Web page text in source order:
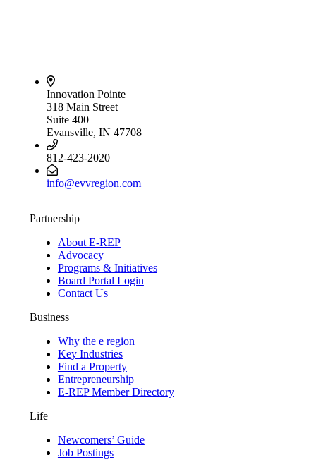
Innovation Pointe
318 Main Street
Suite 400
Evansville, IN 47708
812-423-2020
info@evvregion.com
Partnership
About E-REP
Advocacy
Programs & Initiatives
Board Portal Login
Contact Us
Business
Why the e region
Key Industries
Find a Property
Entrepreneurship
E-REP Member Directory
Life
Newcomers’ Guide
Job Postings